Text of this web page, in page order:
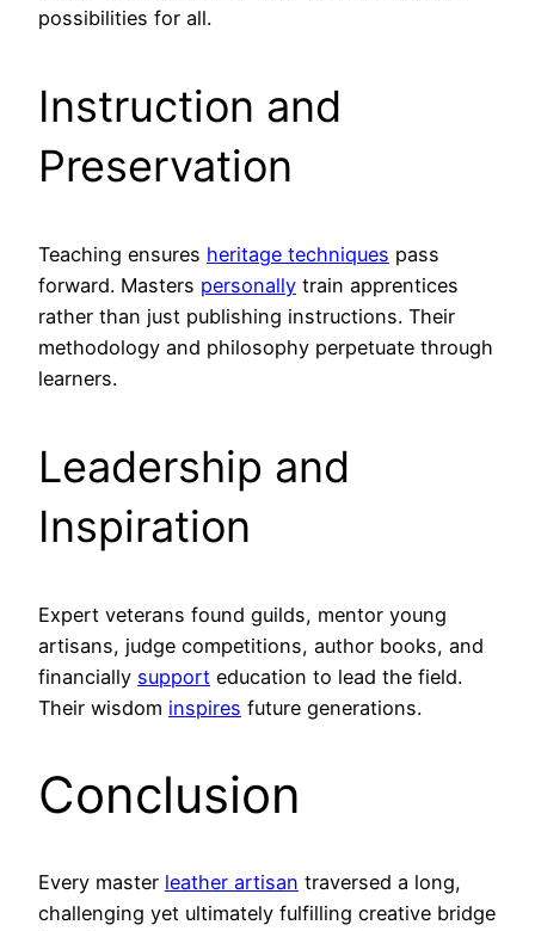
possibilities for all.
Instruction and
Preservation
Teaching ensures heritage techniques pass
forward. Masters personally train apprentices
rather than just publishing instructions. Their
methodology and philosophy perpetuate through
learners.
Leadership and
Inspiration
Expert veterans found guilds, mentor young
artisans, judge competitions, author books, and
financially support education to lead the field.
Their wisdom inspires future generations.
Conclusion
Every master leather artisan traversed a long,
challenging yet ultimately fulfilling creative bridge